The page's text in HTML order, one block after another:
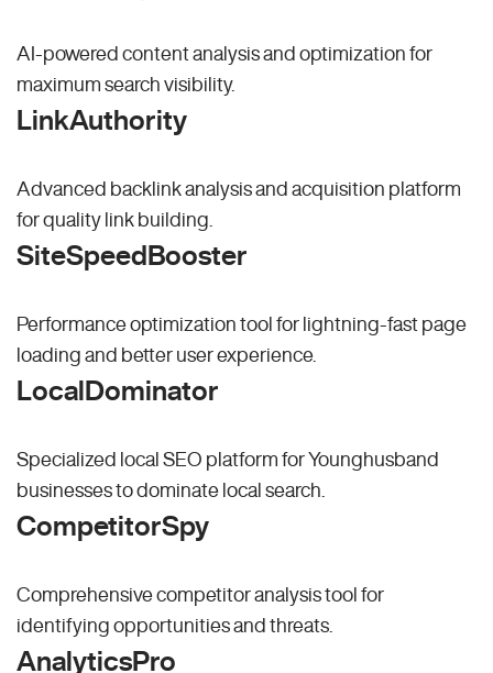
AI-powered content analysis and optimization for
maximum search visibility.
LinkAuthority
Advanced backlink analysis and acquisition platform
for quality link building.
SiteSpeedBooster
Performance optimization tool for lightning-fast page
loading and better user experience.
LocalDominator
Specialized local SEO platform for Younghusband
businesses to dominate local search.
CompetitorSpy
Comprehensive competitor analysis tool for
identifying opportunities and threats.
AnalyticsPro